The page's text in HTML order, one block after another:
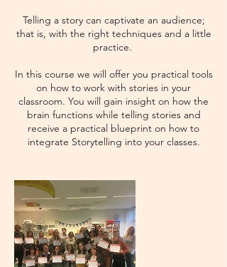
​Telling a story can captivate an audience;
that is, with the right techniques and a little
practice.
In this course we will offer you practical tools
on how to work with stories in your
classroom. You will gain insight on how the
brain functions while telling stories and
receive a practical blueprint on how to
integrate Storytelling into your classes.